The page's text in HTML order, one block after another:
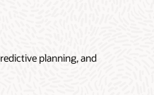
planning, and